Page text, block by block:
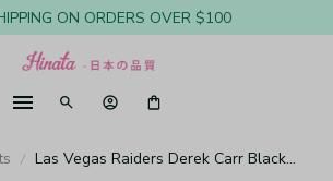
ON ORDERS OVER $100
Las Vegas Raiders Derek Carr Black